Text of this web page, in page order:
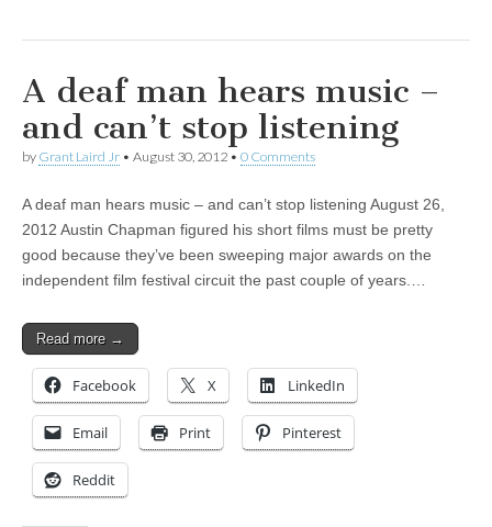
A deaf man hears music –
and can’t stop listening
by Grant Laird Jr • August 30, 2012 • 0 Comments
A deaf man hears music – and can’t stop listening August 26,
2012 Austin Chapman figured his short films must be pretty
good because they’ve been sweeping major awards on the
independent film festival circuit the past couple of years.…
Read more →
Facebook X LinkedIn
Email Print Pinterest
Reddit